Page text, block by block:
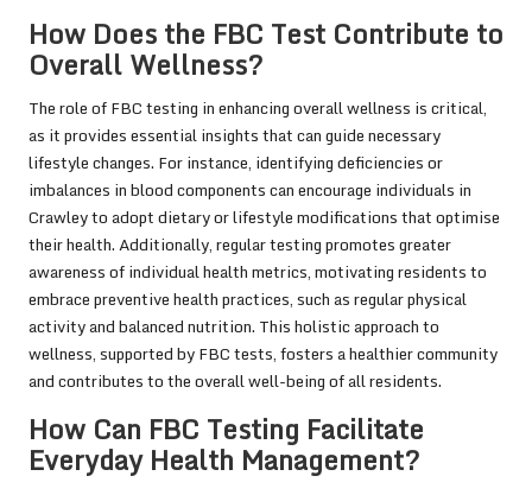
How Does the FBC Test Contribute to
Overall Wellness?
The role of FBC testing in enhancing overall wellness is critical,
as it provides essential insights that can guide necessary
lifestyle changes. For instance, identifying deficiencies or
imbalances in blood components can encourage individuals in
Crawley to adopt dietary or lifestyle modifications that optimise
their health. Additionally, regular testing promotes greater
awareness of individual health metrics, motivating residents to
embrace preventive health practices, such as regular physical
activity and balanced nutrition. This holistic approach to
wellness, supported by FBC tests, fosters a healthier community
and contributes to the overall well-being of all residents.
How Can FBC Testing Facilitate
Everyday Health Management?